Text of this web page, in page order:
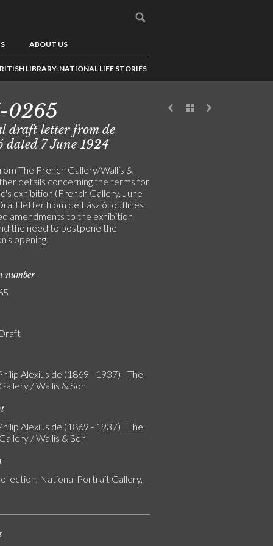
ABOUT US
LIBRARY: NATIONAL LIFE STORIES
0265
draft letter from de
dated 7 June 1924
The French Gallery/Wallis &
details concerning the terms for
exhibition (French Gallery, June
letter from de László: outlines
amendments to the exhibition
the need to postpone the
opening.
number
Alexius de (1869 - 1937) | The
/ Wallis & Son
Alexius de (1869 - 1937) | The
/ Wallis & Son
National Portrait Gallery,